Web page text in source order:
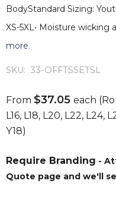
BodyStandard Sizing:
XS-5XL• Moisture wicking
more.
SKU: 33-OFFTSSETSL
From $37.05 each
L16, L18, L20, L22, L24,
Y18)
Require Branding -
Quote page and we'll